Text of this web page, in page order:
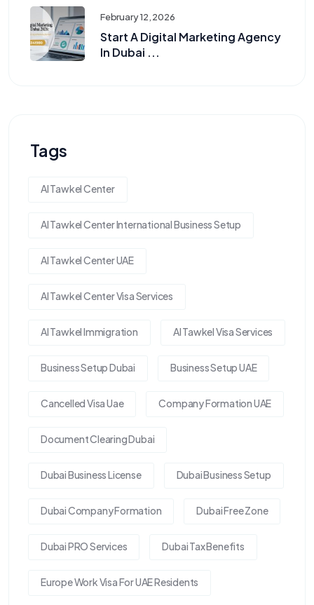
February 12, 2026
Start A Digital Marketing Agency
In Dubai ...
Tags
Al Tawkel Center
Al Tawkel Center International Business Setup
Al Tawkel Center UAE
Al Tawkel Center Visa Services
Al Tawkel Immigration Al Tawkel Visa Services
Business Setup Dubai Business Setup UAE
Cancelled Visa Uae Company Formation UAE
Document Clearing Dubai
Dubai Business License Dubai Business Setup
Dubai Company Formation Dubai Free Zone
Dubai PRO Services Dubai Tax Benefits
Europe Work Visa For UAE Residents